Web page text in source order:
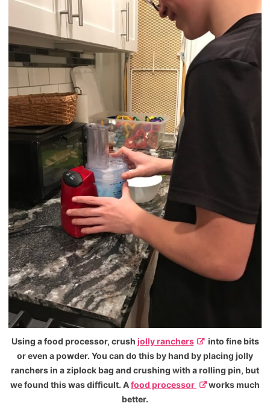
Using a food processor, crush jolly ranchers
into fine bits
or even a powder. You can do this by hand by placing jolly
ranchers in a ziplock bag and crushing with a rolling pin, but
we found this was difficult. Afood processor
works much
better.